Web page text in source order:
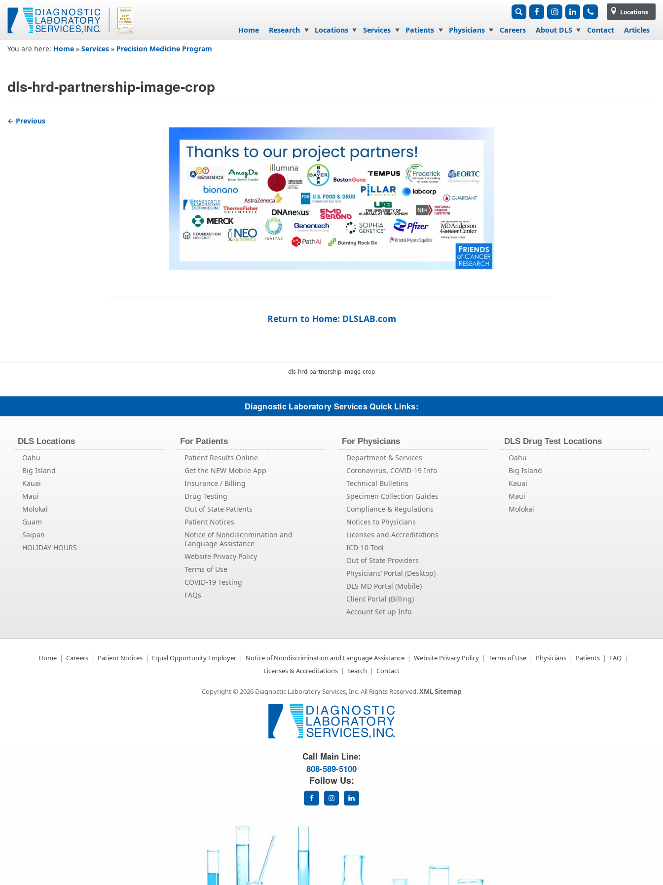
Locations
Skip to content
Home Research Locations Services Patients Physicians Careers About DLS Contact
Articles
You are here: Home » Services » Precision Medicine Program
dls-hrd-partnership-image-crop
← Previous
Return to Home: DLSLAB.com
dls-hrd-partnership-image-crop
Diagnostic Laboratory Services Quick Links:
DLS Locations
Oahu
Big Island
Kauai
Maui
Molokai
Guam
Saipan
HOLIDAY HOURS
For Patients
Patient Results Online
Get the NEW Mobile App
Insurance / Billing
Drug Testing
Out of State Patients
Patient Notices
Notice of Nondiscrimination and
Language Assistance
Website Privacy Policy
Terms of Use
COVID-19 Testing
FAQs
For Physicians
Department & Services
Coronavirus, COVID-19 Info
Technical Bulletins
Specimen Collection Guides
Compliance & Regulations
Notices to Physicians
Licenses and Accreditations
ICD-10 Tool
Out of State Providers
Physicians’ Portal (Desktop)
DLS MD Portal (Mobile)
Client Portal (Billing)
Account Set up Info
DLS Drug Test Locations
Oahu
Big Island
Kauai
Maui
Molokai
Home Careers Patient Notices Equal Opportunity Employer Notice of Nondiscrimination and Language Assistance Website Privacy Policy Terms of Use Physicians Patients
FAQ
Licenses & Accreditations
Search Contact
Copyright © 2026 Diagnostic Laboratory Services, Inc.All Rights Reserved.XML Sitemap
Call Main Line:
808-589-5100
Follow Us: